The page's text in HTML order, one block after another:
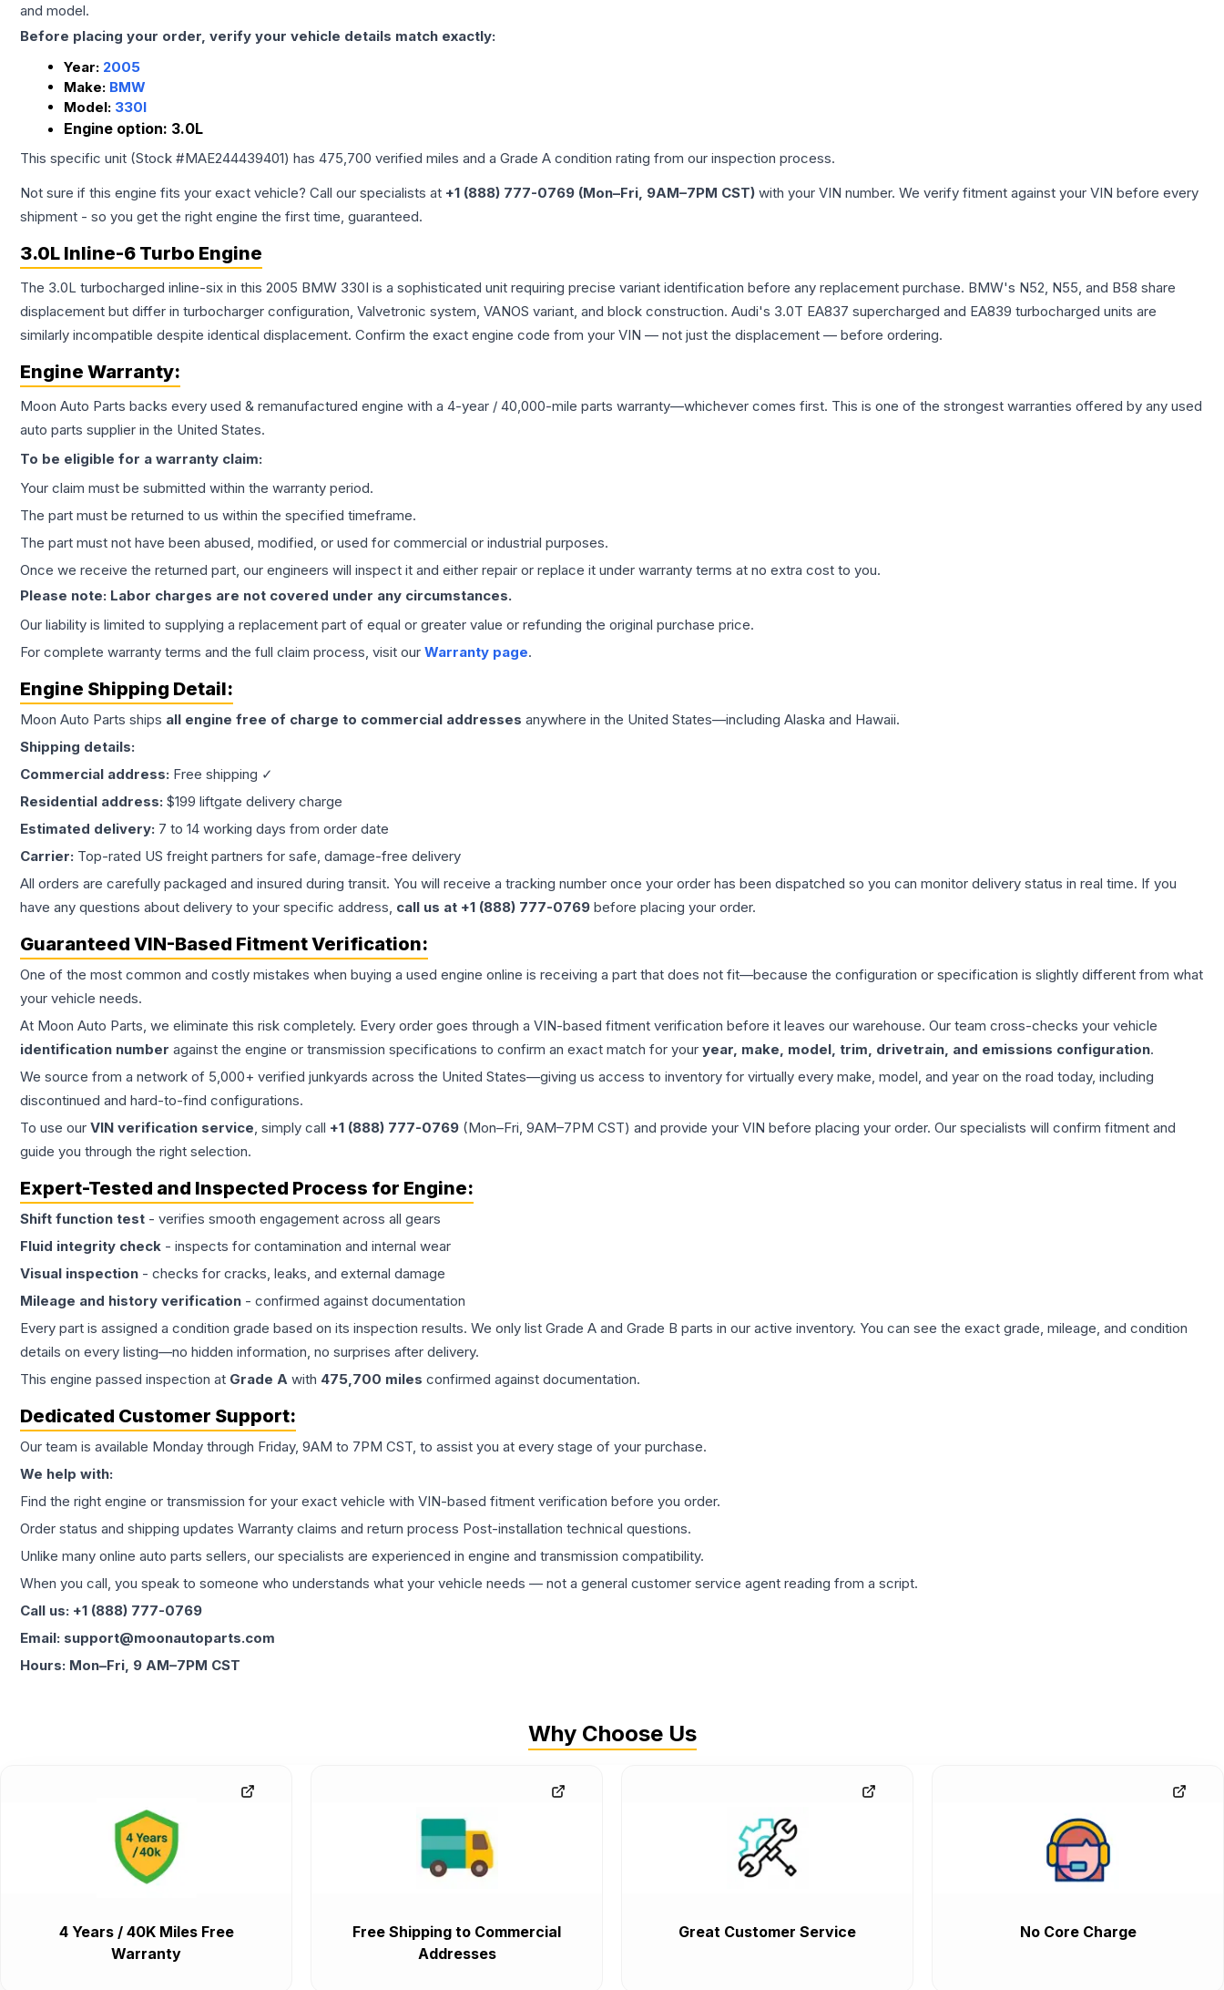
and model.
Before placing your order, verify your vehicle details match exactly:
Year: 2005
Make: BMW
Model: 330I
Engine option: 3.0L
This specific unit (Stock #MAE244439401) has 475,700 verified miles and a Grade A condition rating from our inspection process.
Not sure if this engine fits your exact vehicle? Call our specialists at +1 (888) 777-0769 (Mon–Fri, 9AM–7PM CST) with your VIN number. We verify fitment against your VIN before every
shipment - so you get the right engine the first time, guaranteed.
3.0L Inline-6 Turbo Engine
The 3.0L turbocharged inline-six in this 2005 BMW 330I is a sophisticated unit requiring precise variant identification before any replacement purchase. BMW's N52, N55, and B58 share
displacement but differ in turbocharger configuration, Valvetronic system, VANOS variant, and block construction. Audi's 3.0T EA837 supercharged and EA839 turbocharged units are
similarly incompatible despite identical displacement. Confirm the exact engine code from your VIN — not just the displacement — before ordering.
Engine Warranty:
Moon Auto Parts backs every used & remanufactured engine with a 4-year / 40,000-mile parts warranty—whichever comes first. This is one of the strongest warranties offered by any used
auto parts supplier in the United States.
To be eligible for a warranty claim:
Your claim must be submitted within the warranty period.
The part must be returned to us within the specified timeframe.
The part must not have been abused, modified, or used for commercial or industrial purposes.
Once we receive the returned part, our engineers will inspect it and either repair or replace it under warranty terms at no extra cost to you.
Please note: Labor charges are not covered under any circumstances.
Our liability is limited to supplying a replacement part of equal or greater value or refunding the original purchase price.
For complete warranty terms and the full claim process, visit our Warranty page.
Engine Shipping Detail:
Moon Auto Parts ships all engine free of charge to commercial addresses anywhere in the United States—including Alaska and Hawaii.
Shipping details:
Commercial address: Free shipping ✓
Residential address: $199 liftgate delivery charge
Estimated delivery: 7 to 14 working days from order date
Carrier: Top-rated US freight partners for safe, damage-free delivery
All orders are carefully packaged and insured during transit. You will receive a tracking number once your order has been dispatched so you can monitor delivery status in real time. If you
have any questions about delivery to your specific address, call us at +1 (888) 777-0769 before placing your order.
Guaranteed VIN-Based Fitment Verification:
One of the most common and costly mistakes when buying a used engine online is receiving a part that does not fit—because the configuration or specification is slightly different from what
your vehicle needs.
At Moon Auto Parts, we eliminate this risk completely. Every order goes through a VIN-based fitment verification before it leaves our warehouse. Our team cross-checks your vehicle
identification number against the engine or transmission specifications to confirm an exact match for your year, make, model, trim, drivetrain, and emissions configuration.
We source from a network of 5,000+ verified junkyards across the United States—giving us access to inventory for virtually every make, model, and year on the road today, including
discontinued and hard-to-find configurations.
To use our VIN verification service, simply call +1 (888) 777-0769 (Mon–Fri, 9AM–7PM CST) and provide your VIN before placing your order. Our specialists will confirm fitment and
guide you through the right selection.
Expert-Tested and Inspected Process for Engine:
Shift function test - verifies smooth engagement across all gears
Fluid integrity check - inspects for contamination and internal wear
Visual inspection - checks for cracks, leaks, and external damage
Mileage and history verification - confirmed against documentation
Every part is assigned a condition grade based on its inspection results. We only list Grade A and Grade B parts in our active inventory. You can see the exact grade, mileage, and condition
details on every listing—no hidden information, no surprises after delivery.
This engine passed inspection at Grade A with 475,700 miles confirmed against documentation.
Dedicated Customer Support:
Our team is available Monday through Friday, 9AM to 7PM CST, to assist you at every stage of your purchase.
We help with:
Find the right engine or transmission for your exact vehicle with VIN-based fitment verification before you order.
Order status and shipping updates Warranty claims and return process Post-installation technical questions.
Unlike many online auto parts sellers, our specialists are experienced in engine and transmission compatibility.
When you call, you speak to someone who understands what your vehicle needs — not a general customer service agent reading from a script.
Call us: +1 (888) 777-0769
Email: support@moonautoparts.com
Hours: Mon–Fri, 9 AM–7PM CST
Why Choose Us
4 Years / 40K Miles Free
Warranty
Free Shipping to Commercial
Addresses
Great Customer Service No Core Charge